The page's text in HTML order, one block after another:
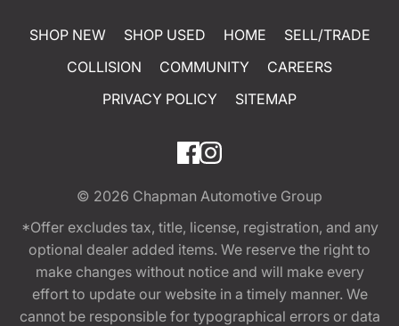
SHOP NEW SHOP USED HOME
SELL/TRADE
COLLISION
COMMUNITY
CAREERS
PRIVACY POLICY
SITEMAP
© 2026 Chapman Automotive Group
*Offer excludes tax, title, license, registration, and any
optional dealer added items. We reserve the right to
make changes without notice and will make every
effort to update our website in a timely manner. We
cannot be responsible for typographical errors or data